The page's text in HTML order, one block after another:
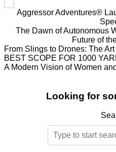
Aggressor Adventures®
The Dawn of Autonomous
Future of
From Slings to Drones: The
BEST SCOPE FOR 1000
A Modern Vision of Women
Looking for